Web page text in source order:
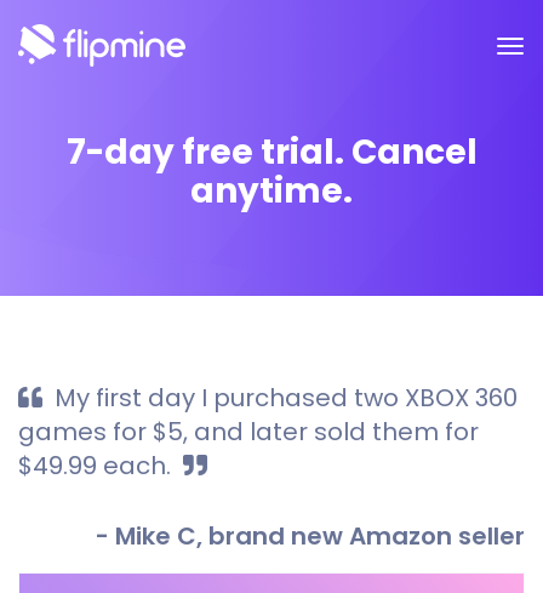
7-day free trial. Cancel
anytime.
My first day I purchased two XBOX 360
games for $5, and later sold them for
$49.99 each.
- Mike C, brand new Amazon seller